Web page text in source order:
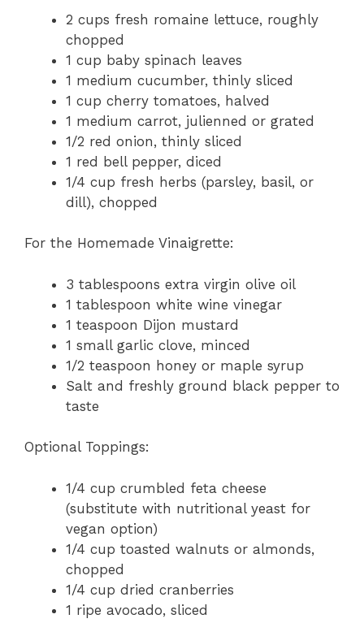
2 cups fresh romaine lettuce, roughly
chopped
1 cup baby spinach leaves
1 medium cucumber, thinly sliced
1 cup cherry tomatoes, halved
1 medium carrot, julienned or grated
1/2 red onion, thinly sliced
1 red bell pepper, diced
1/4 cup fresh herbs (parsley, basil, or
dill), chopped
For the Homemade Vinaigrette:
3 tablespoons extra virgin olive oil
1 tablespoon white wine vinegar
1 teaspoon Dijon mustard
1 small garlic clove, minced
1/2 teaspoon honey or maple syrup
Salt and freshly ground black pepper to
taste
Optional Toppings:
1/4 cup crumbled feta cheese
(substitute with nutritional yeast for
vegan option)
1/4 cup toasted walnuts or almonds,
chopped
1/4 cup dried cranberries
1 ripe avocado, sliced